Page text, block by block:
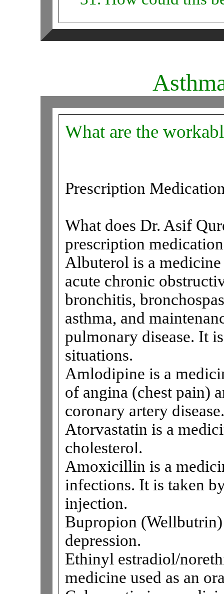
What are the
Prescription
What does Dr. Asif
prescription
Albuterol is a medicine
acute chronic
bronchitis,
asthma, and
pulmonary disease. It
situations.
Amlodipine is a
of angina (chest pain)
coronary artery disease.
Atorvastatin is a
cholesterol.
Amoxicillin is a
infections. It is taken
injection.
Bupropion
depression.
Ethinyl estradiol/
medicine used as an